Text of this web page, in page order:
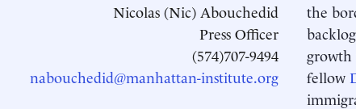
Nicolas (Nic) Abouchedid
Press Officer
(574)707-9494
nabouchedid@manhattan-institute.org
the
growth
fellow